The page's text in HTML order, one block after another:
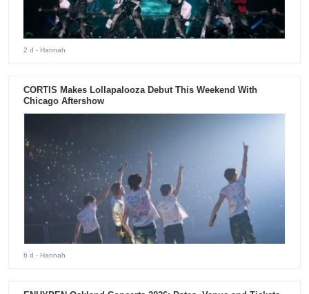
2 d - Hannah
CORTIS Makes Lollapalooza Debut This Weekend With
Chicago Aftershow
6 d - Hannah